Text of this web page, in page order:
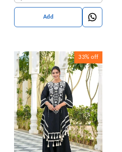
Add
33% off